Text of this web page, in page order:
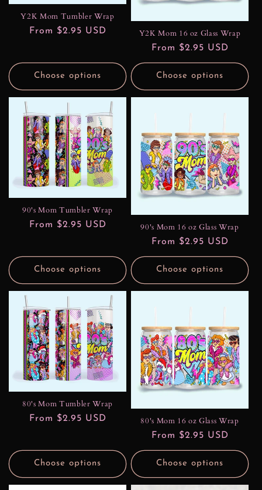
Y2K Mom Tumbler Wrap
Regular
From $2.95 USD
Choose options
Y2K Mom 16 oz Glass Wrap
Regular
price
From $2.95 USD
Choose options
90's Mom Tumbler Wrap
Regular
From $2.95 USD
Choose options
90's Mom 16 oz Glass Wrap
Regular
price
From $2.95 USD
Choose options
80's Mom Tumbler Wrap
Regular
From $2.95 USD
Choose options
80's Mom 16 oz Glass Wrap
Regular
price
From $2.95 USD
Choose options